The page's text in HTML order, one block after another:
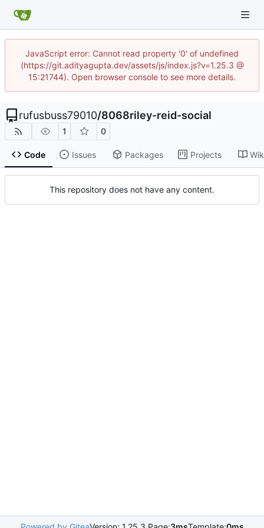
JavaScript error: Cannot read property '0' of undefined
(https://git.adityagupta.dev/assets/js/index.js?v=1.25.3 @
15:21744). Open browser console to see more details.
rufusbuss79010/8068riley-reid-social
1 0
Code Issues Packages Projects
This repository does not have any content.